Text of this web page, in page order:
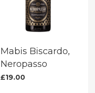
Mabis Biscardo,
Neropasso
£19.00